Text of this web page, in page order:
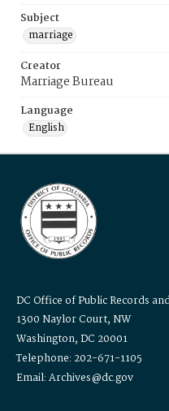
Subject
marriage
Creator
Marriage Bureau
Language
English
DC Office of Public Records
1300 Naylor Court, NW
Washington, DC 20001
Telephone: 202-671-1105
Email: Archives@dc.gov